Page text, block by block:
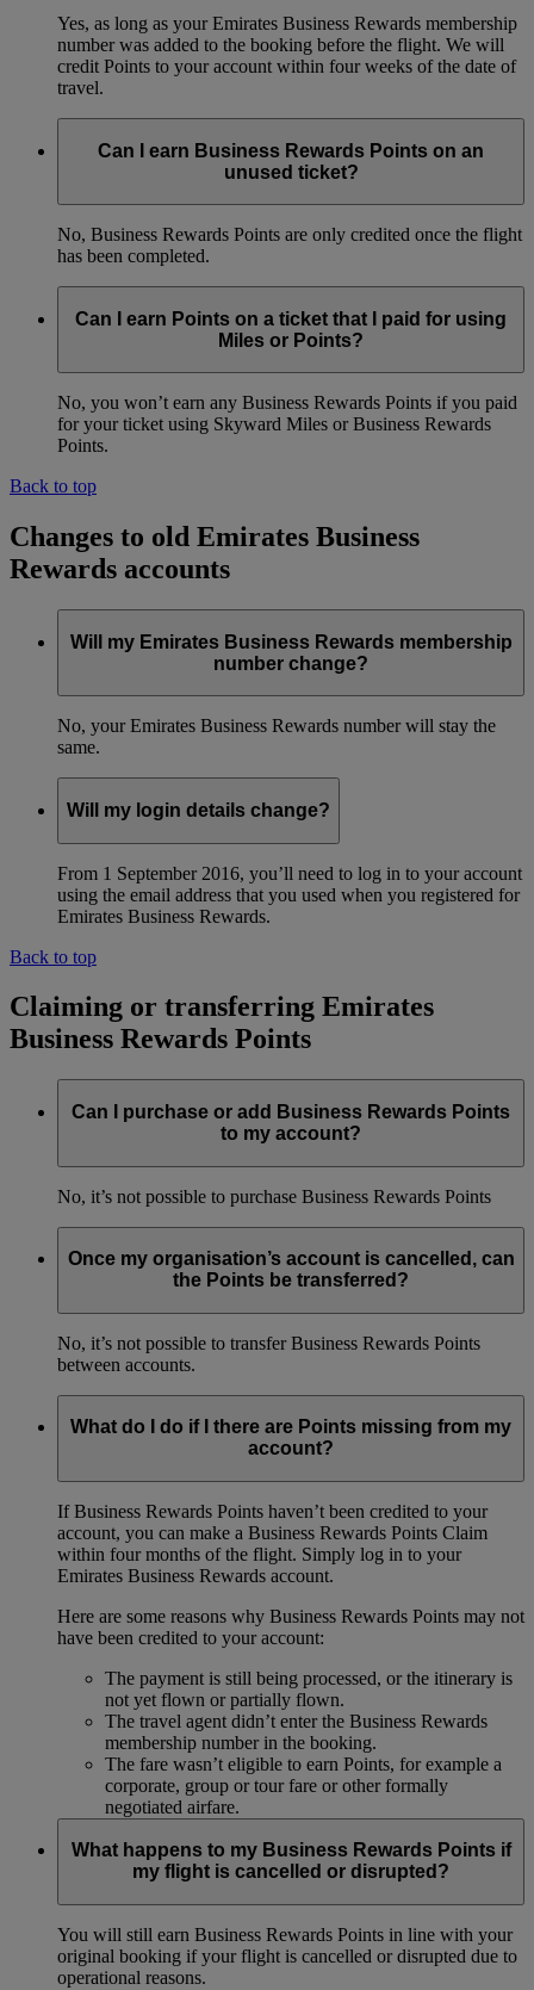
Yes, as long as your Emirates Business Rewards membership
number was added to the booking before the flight. We will
credit Points to your account within four weeks of the date of
travel.
Can I earn Business Rewards Points on an
unused ticket?
No, Business Rewards Points are only credited once the flight
has been completed.
Can I earn Points on a ticket that I paid for using
Miles or Points?
No, you won’t earn any Business Rewards Points if you paid
for your ticket using Skyward Miles or Business Rewards
Points.
Back to top
Changes to old Emirates Business
Rewards accounts
Will my Emirates Business Rewards membership
number change?
No, your Emirates Business Rewards number will stay the
same.
Will my login details change?
From 1 September 2016, you’ll need to log in to your account
using the email address that you used when you registered for
Emirates Business Rewards.
Back to top
Claiming or transferring Emirates
Business Rewards Points
Can I purchase or add Business Rewards Points
to my account?
No, it’s not possible to purchase Business Rewards Points
Once my organisation’s account is cancelled, can
the Points be transferred?
No, it’s not possible to transfer Business Rewards Points
between accounts.
What do I do if I there are Points missing from my
account?
If Business Rewards Points haven’t been credited to your
account, you can make a Business Rewards Points Claim
within four months of the flight. Simply log in to your
Emirates Business Rewards account.
Here are some reasons why Business Rewards Points may not
have been credited to your account:
The payment is still being processed, or the itinerary is
not yet flown or partially flown.
The travel agent didn’t enter the Business Rewards
membership number in the booking.
The fare wasn’t eligible to earn Points, for example a
corporate, group or tour fare or other formally
negotiated airfare.
What happens to my Business Rewards Points if
my flight is cancelled or disrupted?
You will still earn Business Rewards Points in line with your
original booking if your flight is cancelled or disrupted due to
operational reasons.